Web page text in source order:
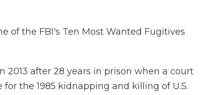
of the FBI's Ten Most Wanted Fugitives
2013 after 28 years in prison when a court
the 1985 kidnapping and killing of U.S.